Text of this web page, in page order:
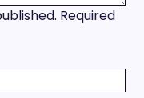
Required